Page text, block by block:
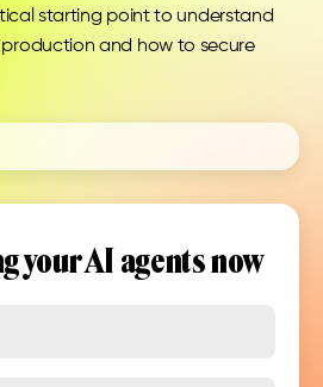
starting point to understand
and how to secure
your AI agents now